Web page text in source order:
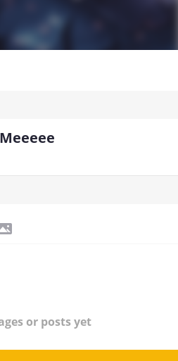
or posts yet